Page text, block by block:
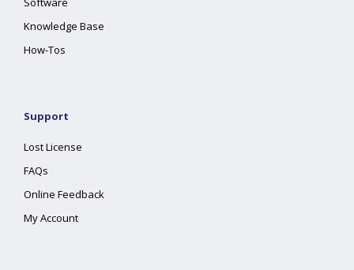
Knowledge Base
How-Tos
Support
Lost License
FAQs
Online Feedback
My Account